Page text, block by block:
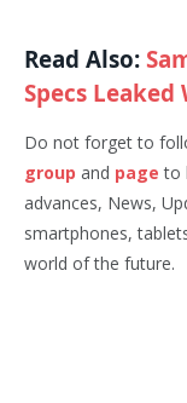
Read Also:
Specs
Do not forget to
group and pageto
advances, News,
smartphones,
world of the future.